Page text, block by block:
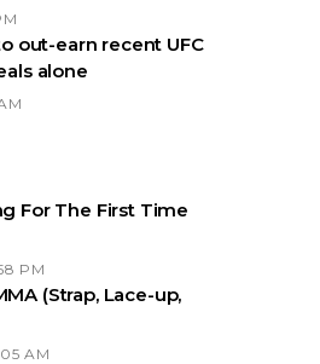
out-earn recent UFC
alone
For The First Time
PM
(Strap, Lace-up,
AM